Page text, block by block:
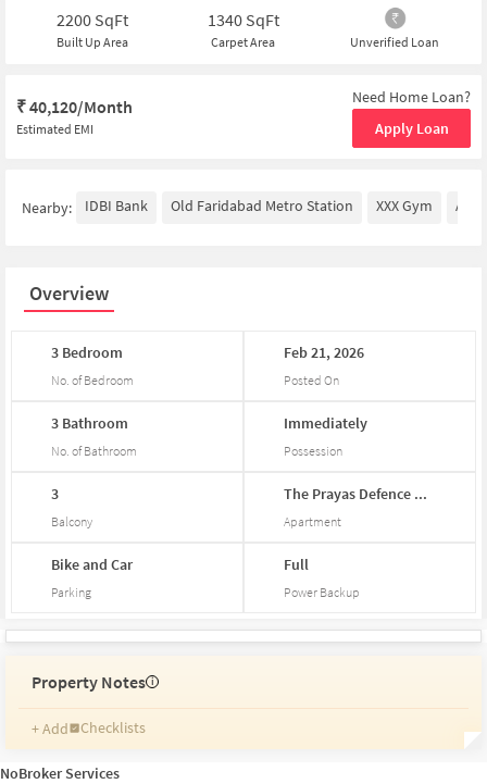
2200SqFt
Built Up Area
1340SqFt
Carpet Area Unverified Loan
₹40,120/Month
Estimated EMI
Need Home Loan?
Apply Loan
Nearby: IDBI Bank Old Faridabad Metro Station XXX Gym
Overview
3 Bedroom
No. of Bedroom
Feb21,2026
Posted On
3 Bathroom
No. of Bathroom
Immediately
Possession
3
Balcony
The Prayas Defence ...
Apartment
Bike and Car
Parking
Full
Power Backup
Property Notes i
+ Add
Checklists
Reminders
Ratings
NoBroker Services